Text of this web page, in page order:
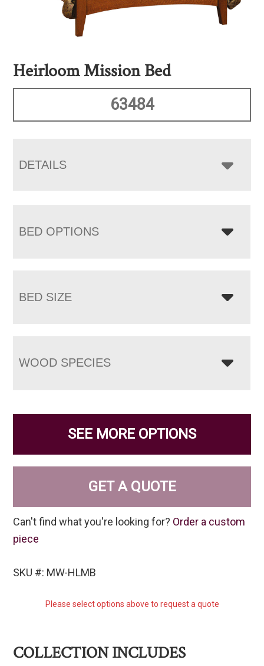
Heirloom Mission Bed
63484
DETAILS
BED OPTIONS
BED SIZE
WOOD SPECIES
SEE MORE OPTIONS
GET A QUOTE
Can't find what you're looking for? Order a custom
piece
SKU #: MW-HLMB
Please select options above to request a quote
COLLECTION INCLUDES